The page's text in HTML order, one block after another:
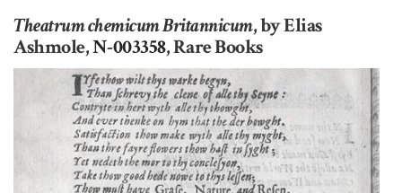
Theatrum chemicum Britannicum, by Elias
Ashmole,N-003358, Rare Books